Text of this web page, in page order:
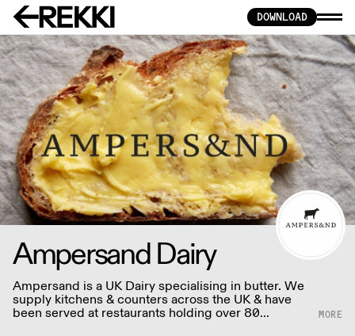
DOWNLOAD
Ampersand Dairy
Ampersand is a UK Dairy specialising in butter. We
supply kitchens & counters across the UK & have
been served at restaurants holding over 80
Michelin stars collectively. Our ambition is simple: